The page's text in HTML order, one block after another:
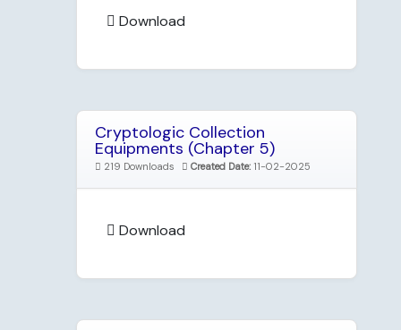
Download
Cryptologic Collection
Equipments (Chapter 5)
219 Downloads Created Date: 11-02-2025
Download